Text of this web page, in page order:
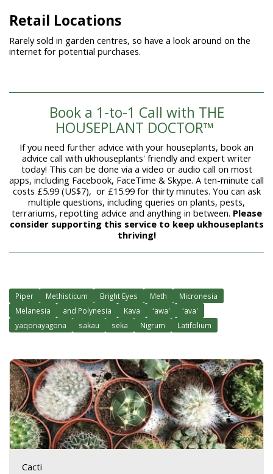
Retail Locations
Rarely sold in garden centres, so have a look around on the
internet for potential purchases.
Book a 1-to-1 Call with THE
HOUSEPLANT DOCTOR™
If you need further advice with your houseplants, book an
advice call with ukhouseplants' friendly and expert writer
today! This can be done via a video or audio call on most
apps, including Facebook, FaceTime & Skype. A ten-minute call
costs £5.99 (US$7), or £15.99 for thirty minutes. You can ask
multiple questions, including queries on plants, pests,
terrariums, repotting advice and anything in between. Please
consider supporting this service to keep ukhouseplants
thriving!
Piper Methisticum Bright Eyes Meth
Micronesia
Melanesia
and Polynesia Kava ʻawa'
ʻava'
yaqonayagona
sakau seka Nigrum Latifolium
Cacti